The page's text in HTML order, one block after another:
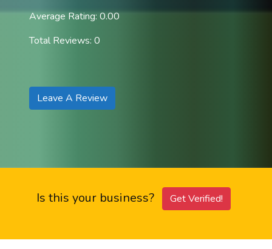
Average Rating: 0.00
Total Reviews: 0
Leave A Review
Is this your business? Get Verified!